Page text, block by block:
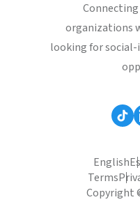
organizations
looking for
English
Terms
Copyright